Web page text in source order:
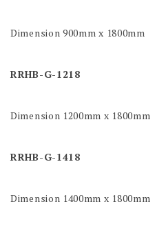
Dimension 900mm x 1800mm
RRHB-G-1218
Dimension 1200mm x 1800mm
RRHB-G-1418
Dimension 1400mm x 1800mm